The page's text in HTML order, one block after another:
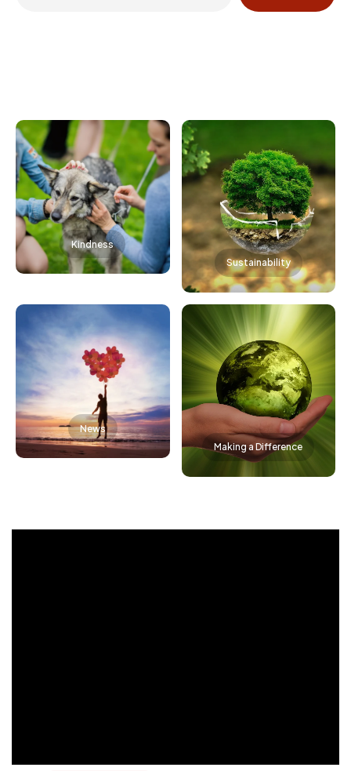
Kindness
Sustainability
News
Making a Difference